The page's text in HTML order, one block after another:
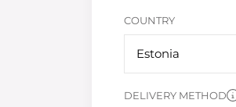
COUNTRY
Estonia
DELIVERY METHOD